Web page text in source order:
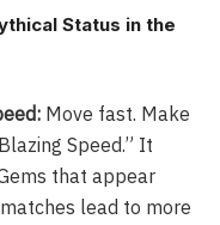
Status in the
Move fast. Make
Speed.” It
that appear
lead to more